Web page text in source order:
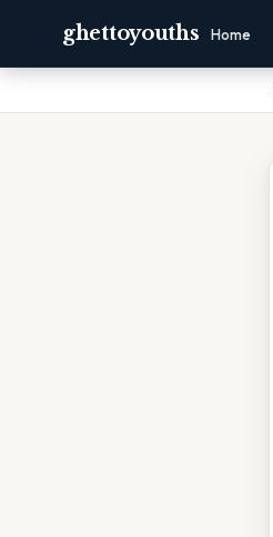
ghettoyouths Home